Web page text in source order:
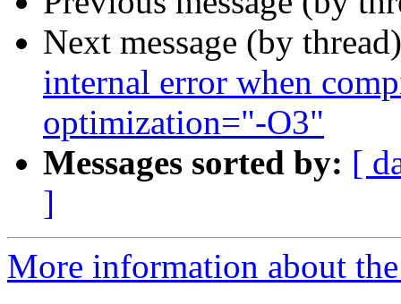
Next message (by
internal error when
optimization="-O3"
Messages sorted by: [
]
More information about